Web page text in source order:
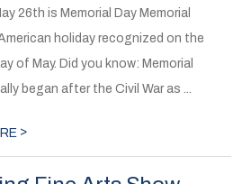
26th is Memorial Day Memorial
holiday recognized on the
of May. Did you know: Memorial
began after the Civil War as ...
>